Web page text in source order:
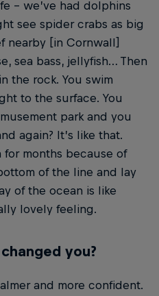
– we’ve had dolphins
see spider crabs as big
nearby [in Cornwall]
sea bass, jellyfish… Then
the rock. You swim
to the surface. You
park and you
again? It’s like that.
months because of
of the line and lay
of the ocean is like
lovely feeling.
you?
and more confident.